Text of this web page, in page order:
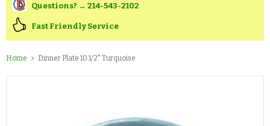
Questions? → 214-543-2102
Fast Friendly Service
Home Dinner Plate 10 1/2" Turquoise